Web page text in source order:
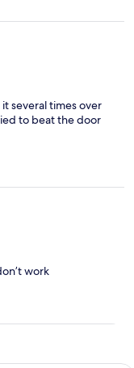
several times over
to beat the door
work